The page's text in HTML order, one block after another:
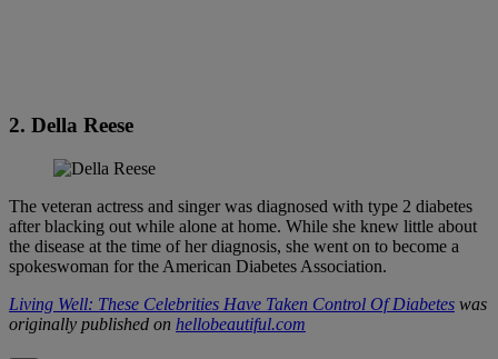
2. Della Reese
The veteran actress and singer was diagnosed with type 2 diabetes
after blacking out while alone at home. While she knew little about
the disease at the time of her diagnosis, she went on to become a
spokeswoman for the American Diabetes Association.
Living Well: These Celebrities Have Taken Control Of Diabetes was
originally published on hellobeautiful.com